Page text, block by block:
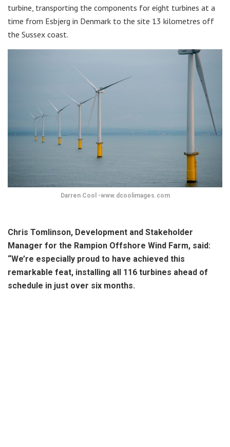
turbine, transporting the components for eight turbines at a
time from Esbjerg in Denmark to the site 13 kilometres off
the Sussex coast.
Darren Cool -www.dcoolimages.com
Chris Tomlinson, Development and Stakeholder
Manager for the Rampion Offshore Wind Farm, said:
“We’re especially proud to have achieved this
remarkable feat, installing all 116 turbines ahead of
schedule in just over six months.